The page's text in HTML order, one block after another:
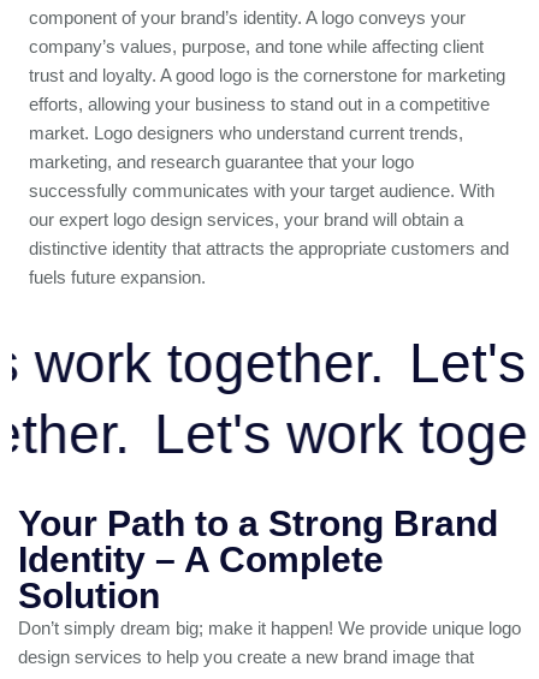
component of your brand’s identity. A logo conveys your
company’s values, purpose, and tone while affecting client
trust and loyalty. A good logo is the cornerstone for marketing
efforts, allowing your business to stand out in a competitive
market. Logo designers who understand current trends,
marketing, and research guarantee that your logo
successfully communicates with your target audience. With
our expert logo design services, your brand will obtain a
distinctive identity that attracts the appropriate customers and
fuels future expansion.
together. Let's
Let's work
Your Path to a Strong Brand
Identity – A Complete
Solution
Don’t simply dream big; make it happen! We provide unique logo
design services to help you create a new brand image that